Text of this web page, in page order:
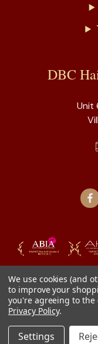
DBC
Unit
We use cookies (and
to improve your
you're agreeing to
Privacy Policy.
Settings